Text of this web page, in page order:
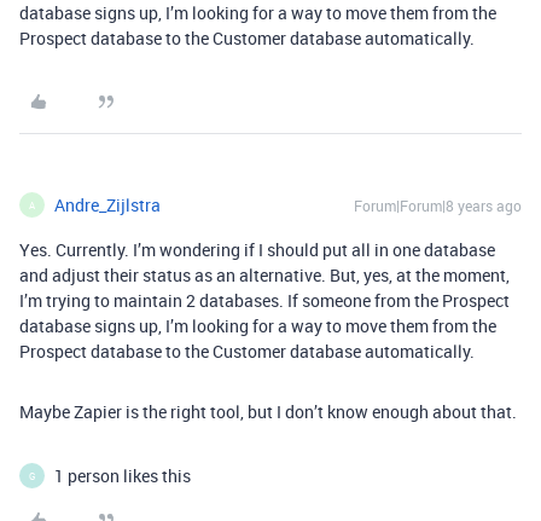
database signs up, I’m looking for a way to move them from the
Prospect database to the Customer database automatically.
A Andre_Zijlstra Forum|Forum|8 years ago
Yes. Currently. I’m wondering if I should put all in one database
and adjust their status as an alternative. But, yes, at the moment,
I’m trying to maintain 2 databases. If someone from the Prospect
database signs up, I’m looking for a way to move them from the
Prospect database to the Customer database automatically.
Maybe Zapier is the right tool, but I don’t know enough about that.
G 1 person likes this